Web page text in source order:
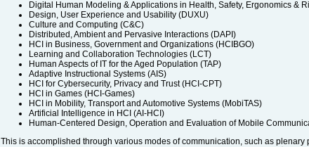
Digital Human Modeling & Applications in Health, Safety, Ergonomics &
Design, User Experience and Usability (DUXU)
Culture and Computing (C&C)
Distributed, Ambient and Pervasive Interactions (DAPI)
HCI in Business, Government and Organizations (HCIBGO)
Learning and Collaboration Technologies (LCT)
Human Aspects of IT for the Aged Population (TAP)
Adaptive Instructional Systems (AIS)
HCI for Cybersecurity, Privacy and Trust (HCI-CPT)
HCI in Games (HCI-Games)
HCI in Mobility, Transport and Automotive Systems (MobiTAS)
Artificial Intelligence in HCI (AI-HCI)
Human-Centered Design, Operation and Evaluation of Mobile
This is accomplished through various modes of communication, such as